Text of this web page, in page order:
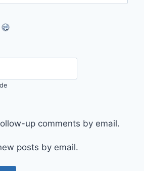
up comments by email.
posts by email.